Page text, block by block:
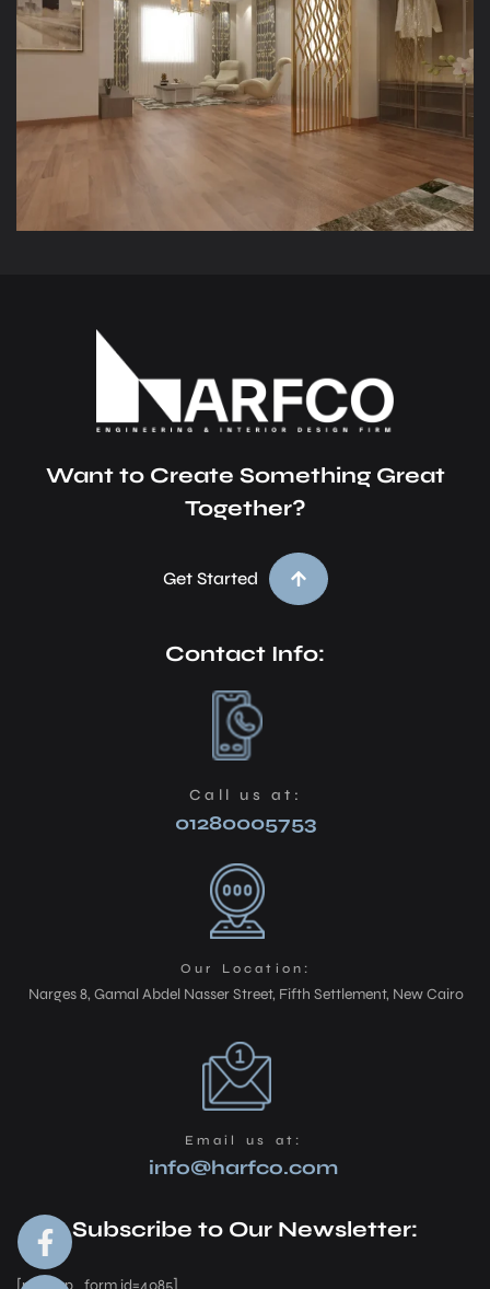
Want to Create Something Great
Together?
Get Started
Contact Info:
Call us at:
01280005753
Our Location:
Narges 8, Gamal Abdel Nasser Street, Fifth Settlement, New Cairo
Email us at:
info@harfco.com
Subscribe to Our Newsletter: